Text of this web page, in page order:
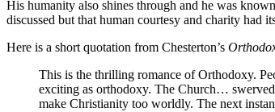
His humanity also shines through and he was
discussed but that human courtesy and charity had
Here is a short quotation from Chesterton’s
This is the thrilling romance of Orthodoxy.
exciting as orthodoxy. The Church…
make Christianity too worldly. The next